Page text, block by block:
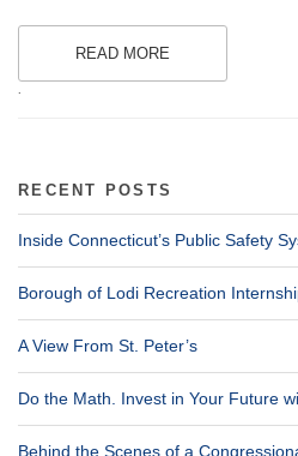
READ MORE
.
RECENT POSTS
Inside Connecticut’s Public Safety
Borough of Lodi Recreation
A View From St. Peter’s
Do the Math. Invest in Your Future
Behind the Scenes of a